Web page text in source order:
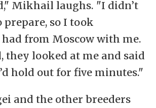
Mikhail laughs. "I didn’t
so I took
from Moscow with me.
they looked at me and said
hold out for five minutes."
and the other breeders